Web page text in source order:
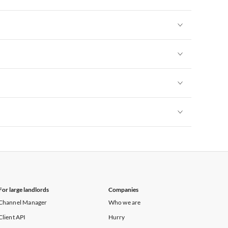
large landlords
Manager
API
Companies
Who we are
Hurry